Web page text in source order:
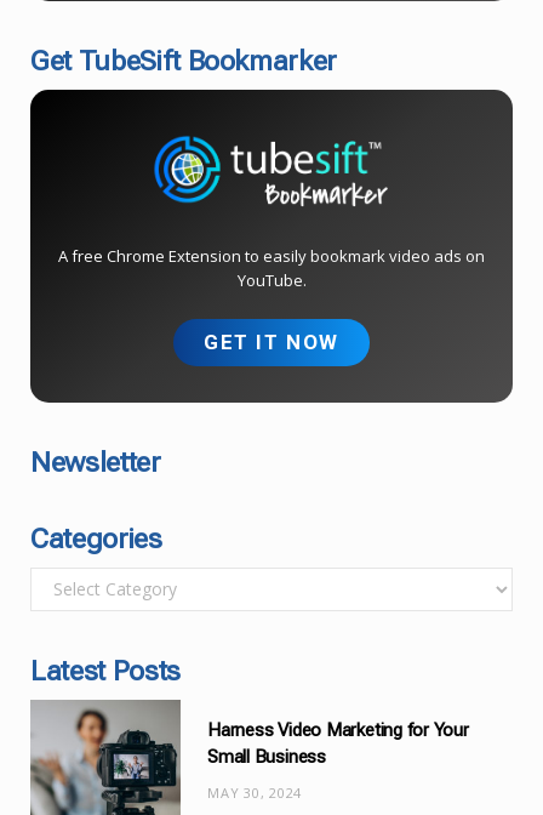
Get TubeSift Bookmarker
A free Chrome Extension to easily bookmark video ads on
YouTube.
GET IT NOW
Newsletter
Categories
a
e
g
o
r
i
Latest Posts
Harness Video Marketing for Your
Small Business
MAY 30, 2024